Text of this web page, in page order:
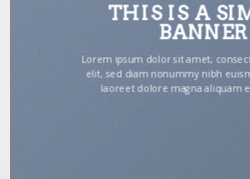
THIS IS A
BANNER
Lorem ipsum dolor sit amet,
elit, sed diam nonummy nibh
laoreet dolore magna aliquam